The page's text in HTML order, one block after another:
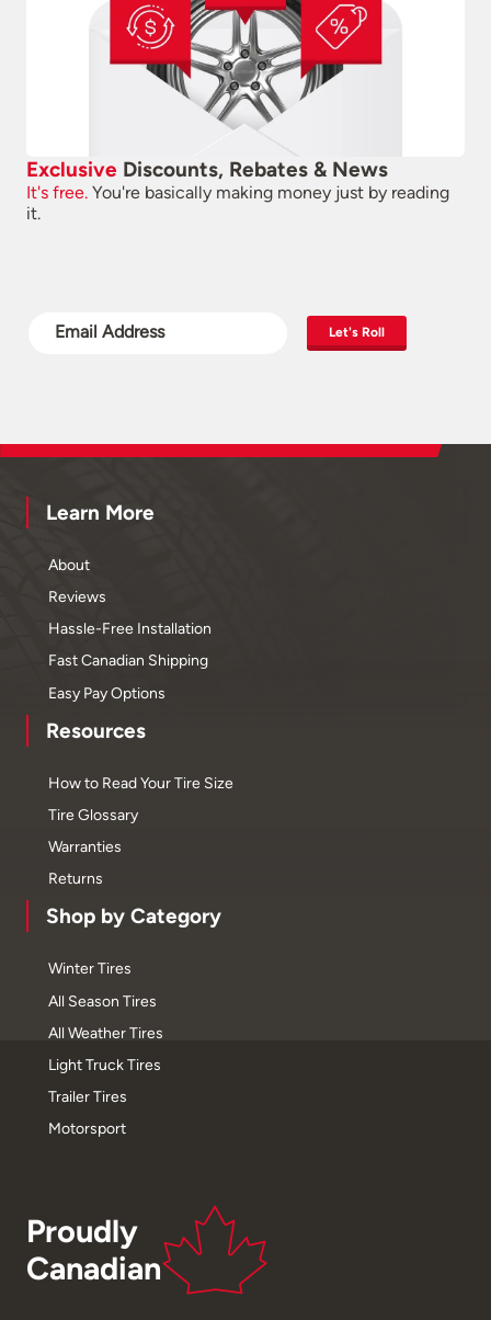
Exclusive Discounts, Rebates & News
It's free. You're basically making money just by reading
it.
Let's Roll
Learn More
About
Reviews
Hassle-Free Installation
Fast Canadian Shipping
Easy Pay Options
Resources
How to Read Your Tire Size
Tire Glossary
Warranties
Returns
Shop by Category
Winter Tires
All Season Tires
All Weather Tires
Light Truck Tires
Trailer Tires
Motorsport
Proudly
Canadian